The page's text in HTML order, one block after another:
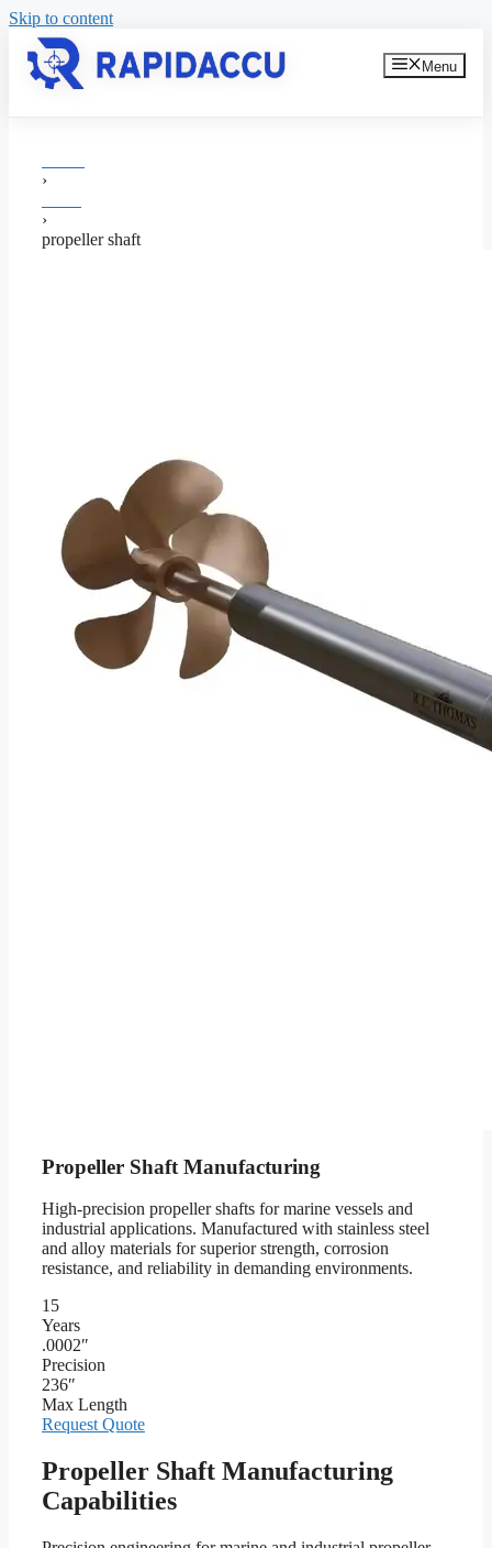
Skip to content
Menu
›
›
propeller shaft
Propeller Shaft Manufacturing
High-precision propeller shafts for marine vessels and
industrial applications. Manufactured with stainless steel
and alloy materials for superior strength, corrosion
resistance, and reliability in demanding environments.
15
Years
.0002″
Precision
236″
Max Length
Request Quote
Propeller Shaft Manufacturing
Capabilities